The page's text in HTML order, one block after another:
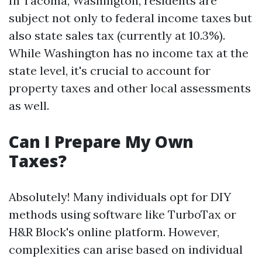
subject not only to federal income taxes but
also state sales tax (currently at 10.3%).
While Washington has no income tax at the
state level, it's crucial to account for
property taxes and other local assessments
as well.
Can I Prepare My Own
Taxes?
Absolutely! Many individuals opt for DIY
methods using software like TurboTax or
H&R Block's online platform. However,
complexities can arise based on individual